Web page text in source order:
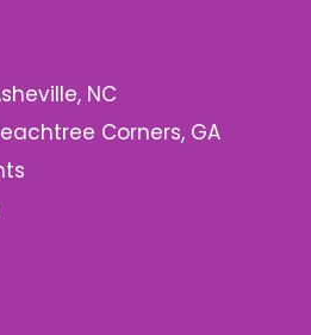
NC
Corners, GA